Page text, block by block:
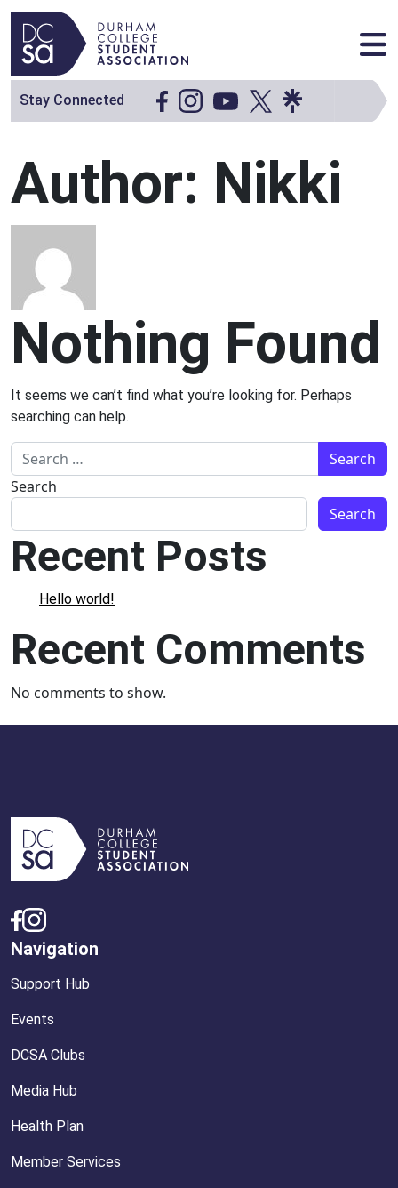
Skip to content
Main Navigation
Stay Connected
Author: Nikki
Nothing Found
It seems we can’t find what you’re looking for. Perhaps
searching can help.
Search for:
Search
Search
Recent Posts
Hello world!
Recent Comments
No comments to show.
Navigation
Support Hub
Events
DCSA Clubs
Media Hub
Health Plan
Member Services